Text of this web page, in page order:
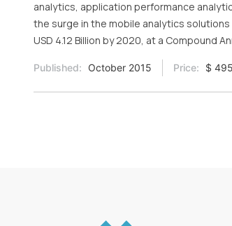
analytics, application performance
the surge in the mobile analytics solutions
USD 4.12 Billion by 2020, at a Compound
Published: October 2015 Price: $